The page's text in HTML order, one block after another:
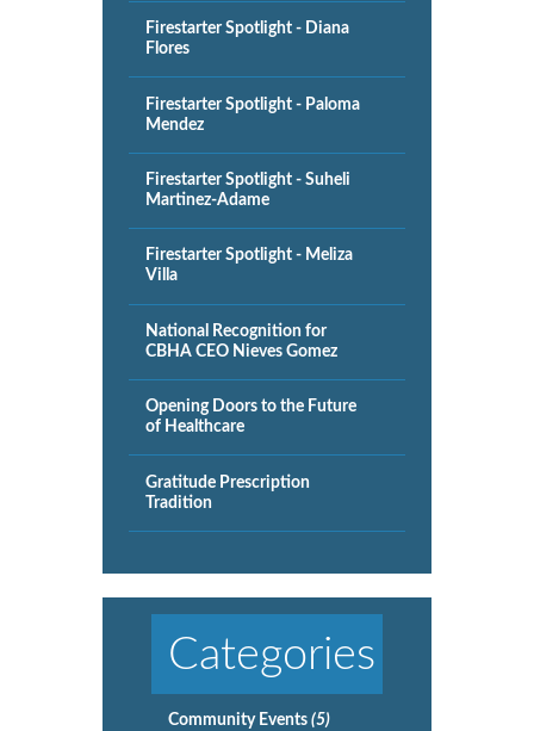
Firestarter Spotlight - Diana
Flores
Firestarter Spotlight - Paloma
Mendez
Firestarter Spotlight - Suheli
Martinez-Adame
Firestarter Spotlight - Meliza
Villa
National Recognition for
CBHA CEO Nieves Gomez
Opening Doors to the Future
of Healthcare
Gratitude Prescription
Tradition
Categories
Community Events (5)